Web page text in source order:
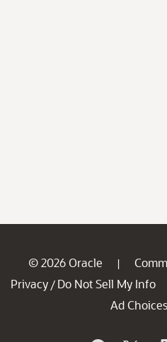
© 2026 Oracle |
Privacy / Do Not Sell My Info
Ad Choices